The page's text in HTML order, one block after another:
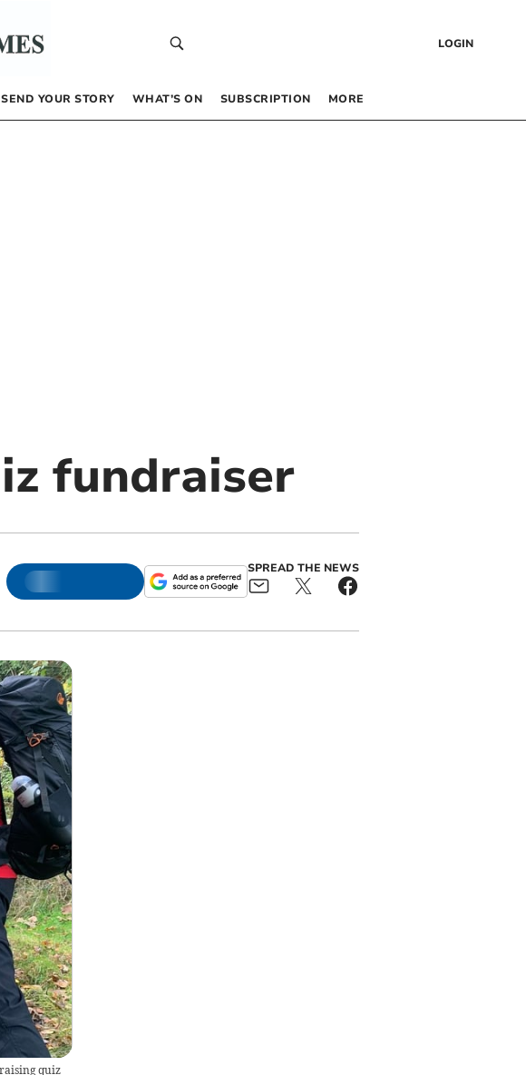
LOGIN
SEND YOUR STORY WHAT’S ON SUBSCRIPTION MORE
fundraiser
SPREAD THE NEWS
quiz